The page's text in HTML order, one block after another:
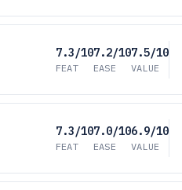
7.3/10
FEAT
7.2/10
EASE
7.5/10
VALUE
7.3/10
FEAT
7.0/10
EASE
6.9/10
VALUE